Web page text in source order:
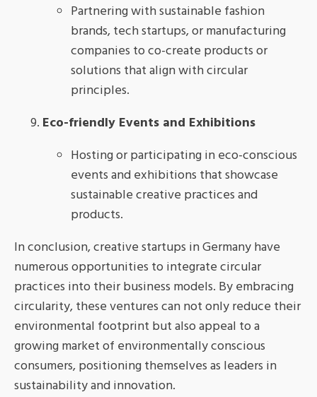
Partnering with sustainable fashion
brands, tech startups, or manufacturing
companies to co-create products or
solutions that align with circular
principles.
Eco-friendly Events and Exhibitions
Hosting or participating in eco-conscious
events and exhibitions that showcase
sustainable creative practices and
products.
In conclusion, creative startups in Germany have
numerous opportunities to integrate circular
practices into their business models. By embracing
circularity, these ventures can not only reduce their
environmental footprint but also appeal to a
growing market of environmentally conscious
consumers, positioning themselves as leaders in
sustainability and innovation.